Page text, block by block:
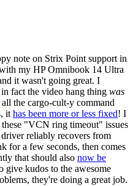
note on Strix Point support in
my HP Omnibook 14 Ultra
it wasn't going great. I
fact the video hang thing was
the cargo-cult-y command
it has been more or less fixed! I
"VCN ring timeout" issues
reliably recovers from
for a few seconds, then comes
that should also now be
give kudos to the awesome
they're doing a great job.